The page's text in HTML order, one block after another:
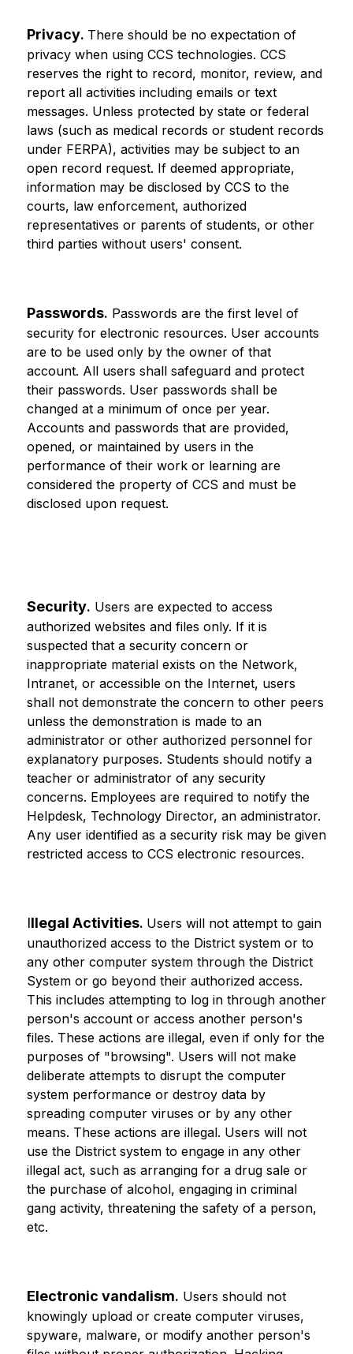
Privacy. There should be no expectation of
privacy when using CCS technologies. CCS
reserves the right to record, monitor, review, and
report all activities including emails or text
messages. Unless protected by state or federal
laws (such as medical records or student records
under FERPA), activities may be subject to an
open record request. If deemed appropriate,
information may be disclosed by CCS to the
courts, law enforcement, authorized
representatives or parents of students, or other
third parties without users' consent.
Passwords. Passwords are the first level of
security for electronic resources. User accounts
are to be used only by the owner of that
account. All users shall safeguard and protect
their passwords. User passwords shall be
changed at a minimum of once per year.
Accounts and passwords that are provided,
opened, or maintained by users in the
performance of their work or learning are
considered the property of CCS and must be
disclosed upon request.
Security. Users are expected to access
authorized websites and files only. If it is
suspected that a security concern or
inappropriate material exists on the Network,
Intranet, or accessible on the Internet, users
shall not demonstrate the concern to other peers
unless the demonstration is made to an
administrator or other authorized personnel for
explanatory purposes. Students should notify a
teacher or administrator of any security
concerns. Employees are required to notify the
Helpdesk, Technology Director, an administrator.
Any user identified as a security risk may be given
restricted access to CCS electronic resources.
Illegal Activities. Users will not attempt to gain
unauthorized access to the District system or to
any other computer system through the District
System or go beyond their authorized access.
This includes attempting to log in through another
person's account or access another person's
files. These actions are illegal, even if only for the
purposes of "browsing". Users will not make
deliberate attempts to disrupt the computer
system performance or destroy data by
spreading computer viruses or by any other
means. These actions are illegal. Users will not
use the District system to engage in any other
illegal act, such as arranging for a drug sale or
the purchase of alcohol, engaging in criminal
gang activity, threatening the safety of a person,
etc.
Electronic vandalism. Users should not
knowingly upload or create computer viruses,
spyware, malware, or modify another person's